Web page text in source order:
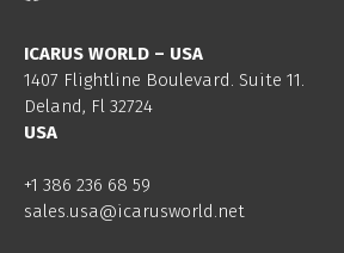
ICARUS WORLD – USA
1407 Flightline Boulevard. Suite 11.
Deland, Fl 32724
USA
+1 386 236 68 59
sales.usa@icarusworld.net